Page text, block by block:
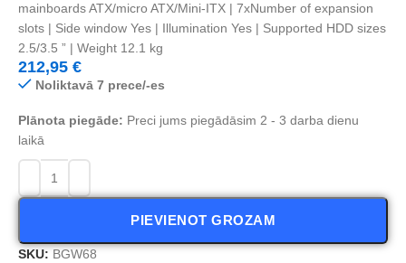
mainboards ATX/micro ATX/Mini-ITX | 7xNumber of expansion
slots | Side window Yes | Illumination Yes | Supported HDD sizes
2.5/3.5 ” | Weight 12.1 kg
212,95 €
Noliktavā 7 prece/-es
Plānota piegāde: Preci jums piegādāsim 2 - 3 darba dienu
laikā
PIEVIENOT GROZAM
SKU: BGW68